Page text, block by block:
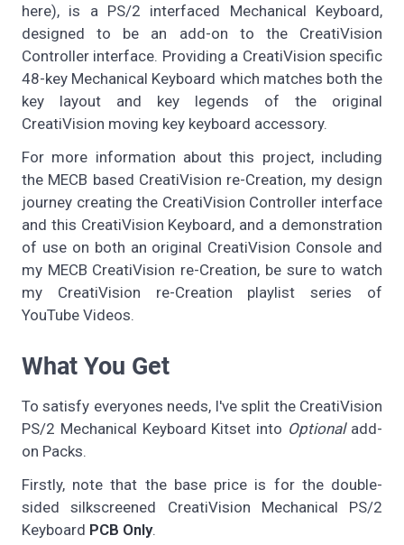
here), is a PS/2 interfaced Mechanical Keyboard,
designed to be an add-on to the CreatiVision
Controller interface. Providing a CreatiVision specific
48-key Mechanical Keyboard which matches both the
key layout and key legends of the original
CreatiVision moving key keyboard accessory.
For more information about this project, including
the MECB based CreatiVision re-Creation, my design
journey creating the CreatiVision Controller interface
and this CreatiVision Keyboard, and a demonstration
of use on both an original CreatiVision Console and
my MECB CreatiVision re-Creation, be sure to watch
my CreatiVision re-Creation playlist series of
YouTube Videos.
What You Get
To satisfy everyones needs, I've split the CreatiVision
PS/2 Mechanical Keyboard Kitset into Optionaladd-
on Packs.
Firstly, note that the base price is for the double-
sided silkscreened CreatiVision Mechanical PS/2
Keyboard PCB Only.